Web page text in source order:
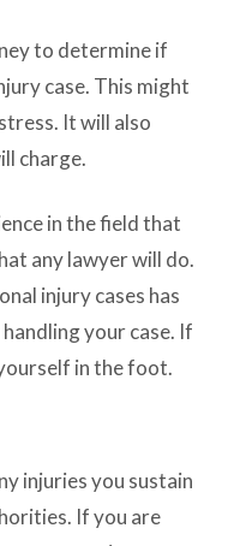
to determine if
case. This might
It will also
charge.
in the field that
any lawyer will do.
injury cases has
your case. If
in the foot.
injuries you sustain
If you are